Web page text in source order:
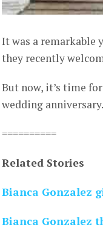
It was a remarkable
they recently
But now, it’s time
wedding anniversary.
==========
Related Stories
Bianca Gonzalez
Bianca Gonzalez